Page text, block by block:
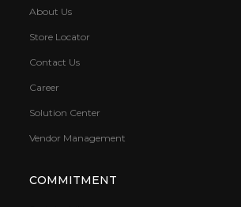
About Us
Store Locator
Contact Us
Career
Solution Center
Vendor Management
COMMITMENT